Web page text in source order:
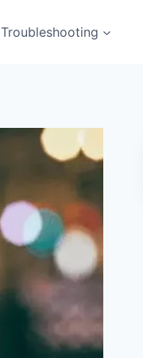
Troubleshooting